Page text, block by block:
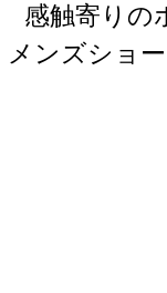
感触寄りの
メンズショ